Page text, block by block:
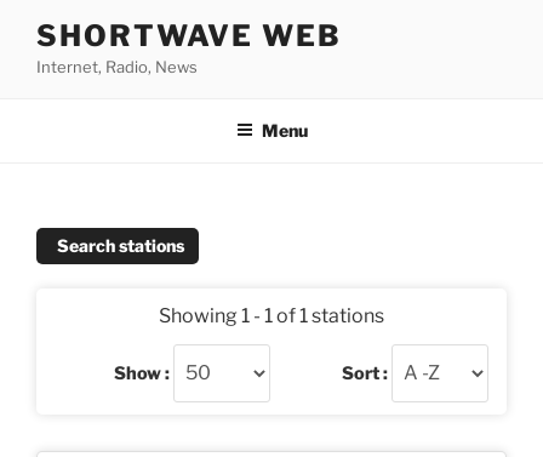
content
SHORTWAVE WEB
Internet, Radio, News
Menu
Search stations
Showing 1 - 1 of 1 stations
Show : Sort :